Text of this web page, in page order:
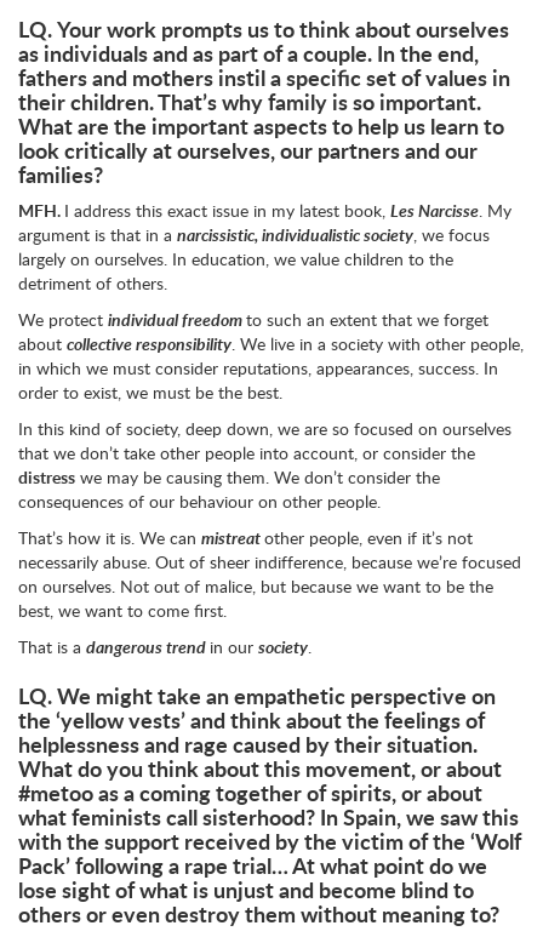
LQ.Your work prompts us to think about ourselves
as individuals and as part of a couple. In the end,
fathers and mothers instil a specific set of values in
their children. That’s why family is so important.
What are the important aspects to help us learn to
look critically at ourselves, our partners and our
families?
MFH. I address this exact issue in my latest book, Les Narcisse. My
argument is that in a narcissistic, individualistic society, we focus
largely on ourselves. In education, we value children to the
detriment of others.
We protect individual freedomto such an extent that we forget
about collective responsibility. We live in a society with other people,
in which we must consider reputations, appearances, success. In
order to exist, we must be the best.
In this kind of society, deep down, we are so focused on ourselves
that we don’t take other people into account, or consider the
distress we may be causing them. We don’t consider the
consequences of our behaviour on other people.
That’s how it is. We can mistreatother people, even if it’s not
necessarily abuse. Out of sheer indifference, because we’re focused
on ourselves. Not out of malice, but because we want to be the
best, we want to come first.
That is a dangerous trend in our society.
LQ.We might take an empathetic perspective on
the ‘yellow vests’ and think about the feelings of
helplessness and rage caused by their situation.
What do you think about this movement, or about
#metoo as a coming together of spirits, or about
what feminists call sisterhood? In Spain, we saw this
with the support received by the victim of the ‘Wolf
Pack’ following a rape trial… At what point do we
lose sight of what is unjust and become blind to
others or even destroy them without meaning to?